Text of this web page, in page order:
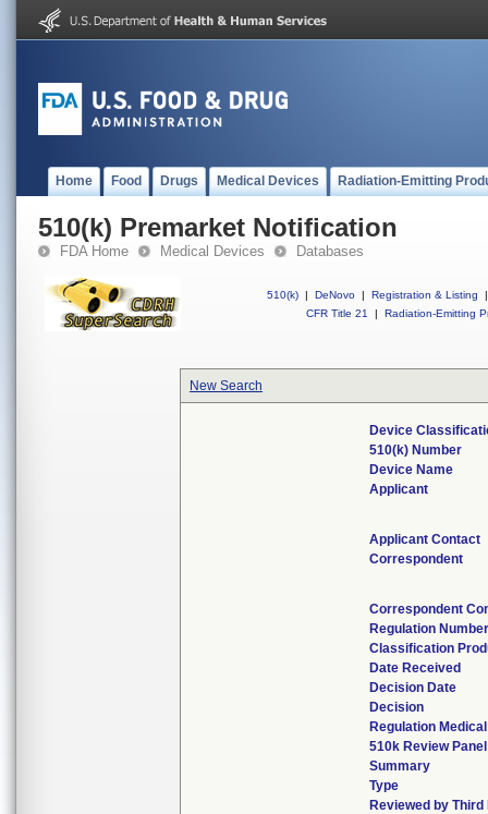
Home Food Drugs Medical Devices Radiation-Emitting
510(k) Premarket Notification
FDA Home Medical Devices Databases
510(k) | DeNovo | Registration & Listing
|
CFR Title 21
| Radiation-Emitting
New Search
Device
510(k) Number
Device Name
Applicant
Applicant Contact
Correspondent
Correspondent
Regulation Number
Classification
Date Received
Decision Date
Decision
Regulation
510k Review Panel
Summary
Type
Reviewed by Third